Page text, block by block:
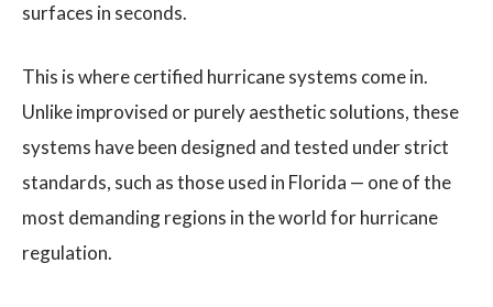
surfaces in seconds.
This is where certified hurricane systems come in.
Unlike improvised or purely aesthetic solutions, these
systems have been designed and tested under strict
standards, such as those used in Florida — one of the
most demanding regions in the world for hurricane
regulation.